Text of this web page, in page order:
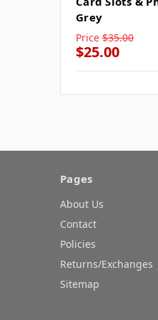
Grey
Price $35.00
$25.00
Pages
About Us
Contact
Policies
Returns/Exchanges
Sitemap